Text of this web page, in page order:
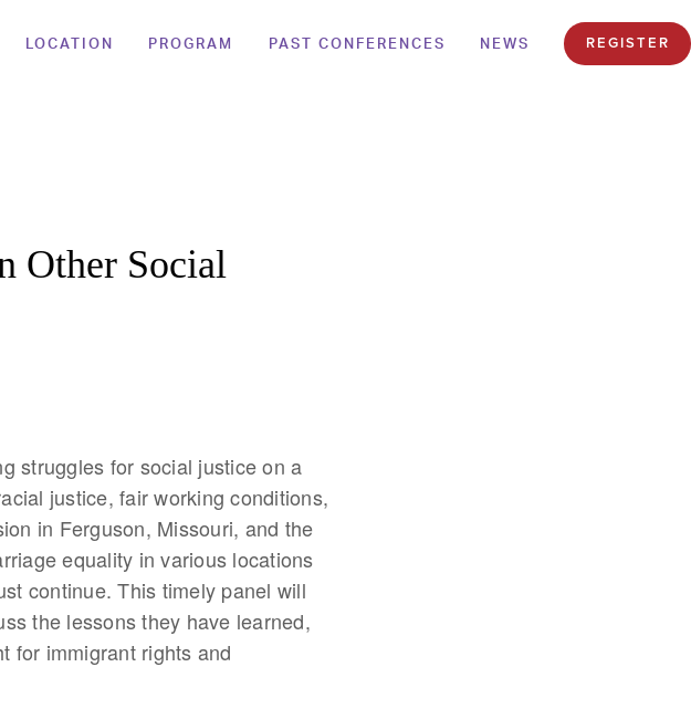
LOCATION PROGRAM PAST CONFERENCES NEWS REGISTER
Other Social
struggles for social justice on a
justice, fair working conditions,
in Ferguson, Missouri, and the
equality in various locations
continue. This timely panel will
the lessons they have learned,
for immigrant rights and